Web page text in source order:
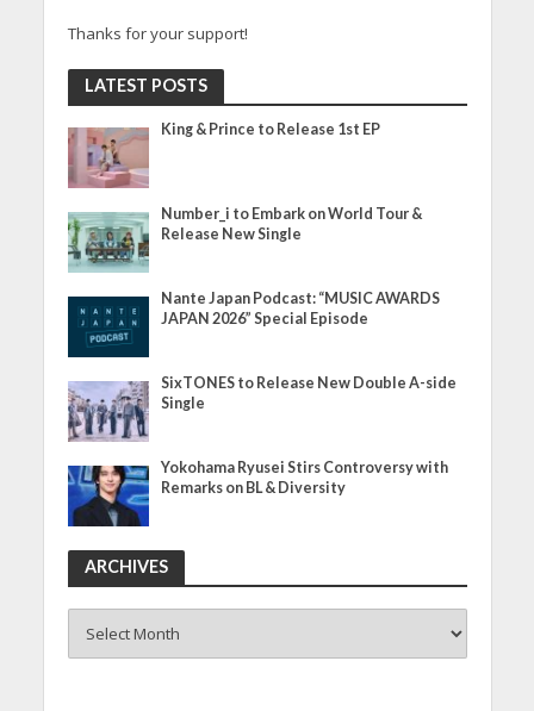
Thanks for your support!
LATEST POSTS
King & Prince to Release 1st EP
Number_i to Embark on World Tour &
Release New Single
Nante Japan Podcast: “MUSIC AWARDS
JAPAN 2026” Special Episode
SixTONES to Release New Double A-side
Single
Yokohama Ryusei Stirs Controversy with
Remarks on BL & Diversity
ARCHIVES